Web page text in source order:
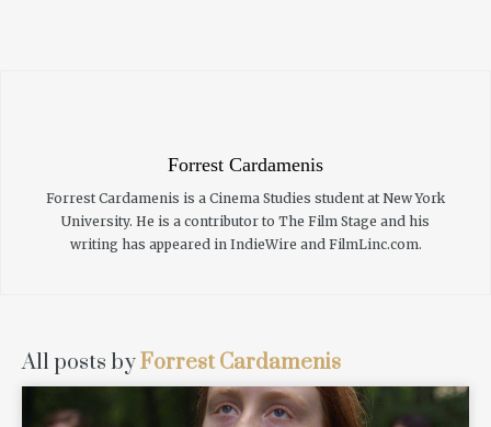
Forrest Cardamenis
Forrest Cardamenis is a Cinema Studies student at New York
University. He is a contributor to The Film Stage and his
writing has appeared in IndieWire and FilmLinc.com.
All posts byForrest Cardamenis